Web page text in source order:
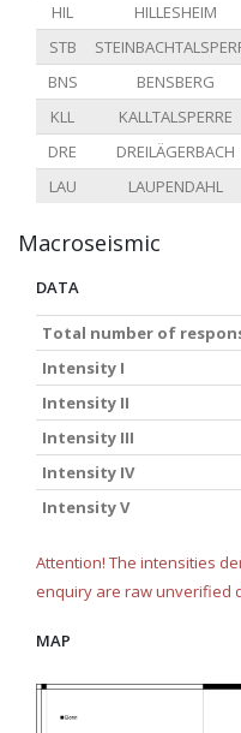
HIL
HILLESHEIM
STB
BNS
BENSBERG
KLL
KALLTALSPERRE
DRE
DREILÄGERBACH
LAU
LAUPENDAHL
Macroseismic
DATA
Total number of
Intensity I
Intensity II
Intensity III
Intensity IV
Intensity V
Attention! The intensities
enquiry are raw unverified
MAP